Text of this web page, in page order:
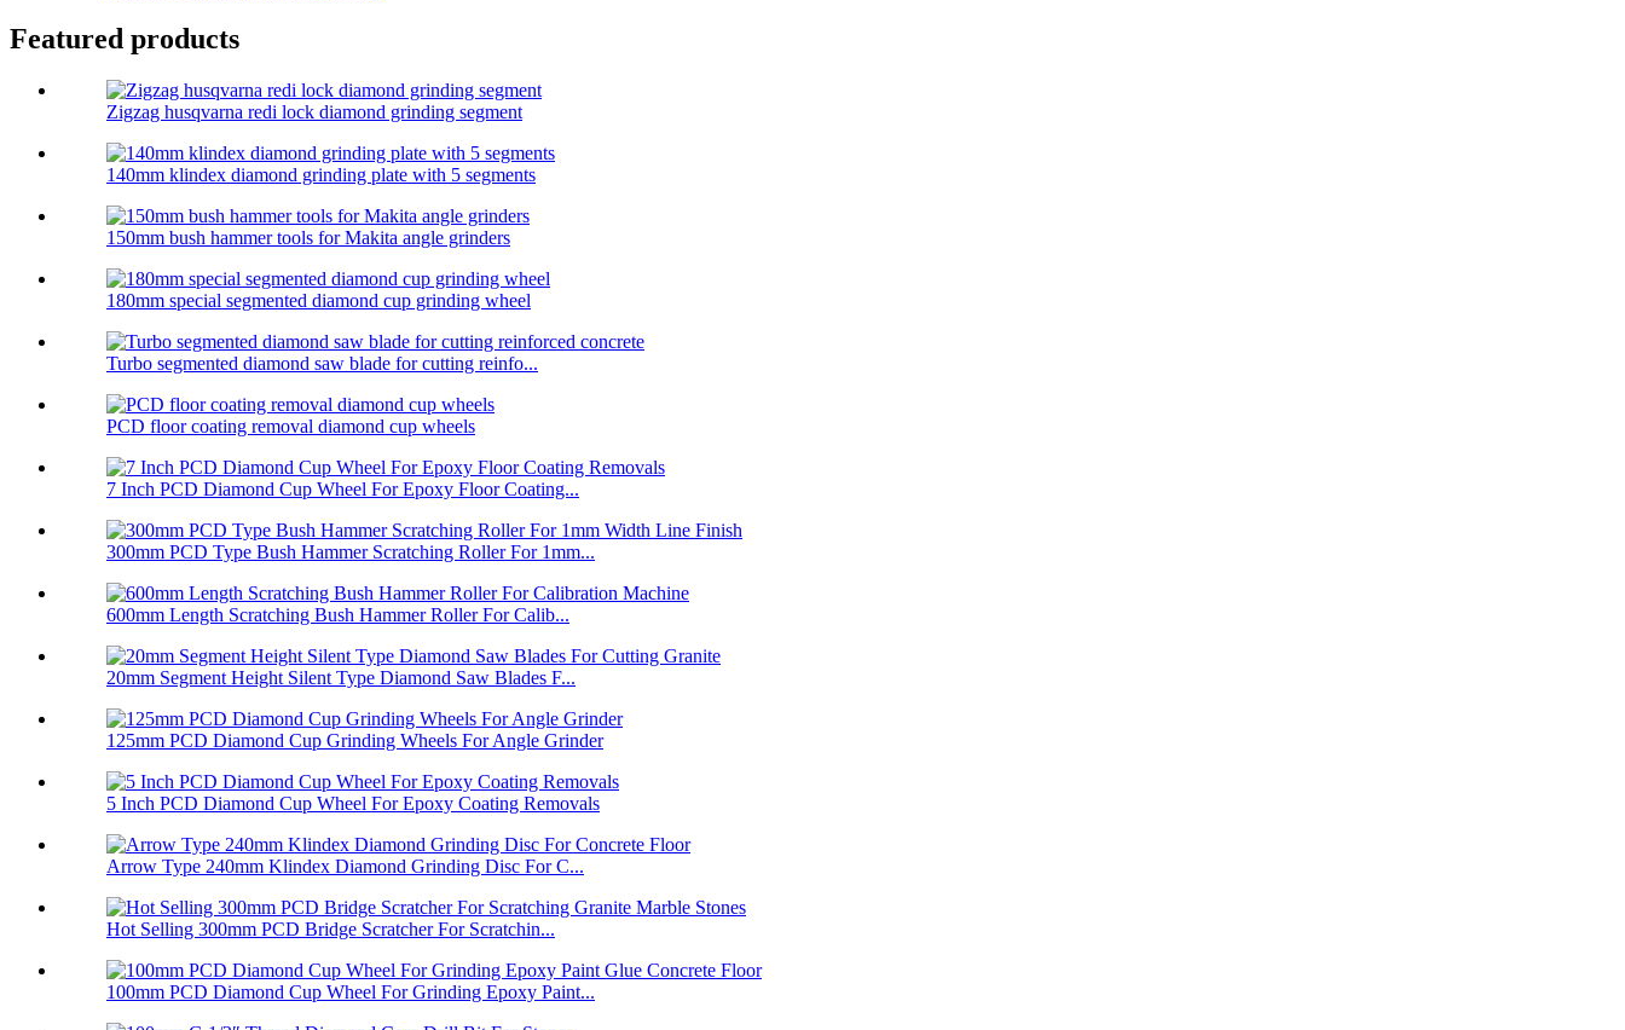
Featured products
Zigzag husqvarna redi lock diamond grinding segment
140mm klindex diamond grinding plate with 5 segments
150mm bush hammer tools for Makita angle grinders
180mm special segmented diamond cup grinding wheel
Turbo segmented diamond saw blade for cutting reinfo...
PCD floor coating removal diamond cup wheels
7 Inch PCD Diamond Cup Wheel For Epoxy Floor Coating...
300mm PCD Type Bush Hammer Scratching Roller For 1mm...
600mm Length Scratching Bush Hammer Roller For Calib...
20mm Segment Height Silent Type Diamond Saw Blades F...
125mm PCD Diamond Cup Grinding Wheels For Angle Grinder
5 Inch PCD Diamond Cup Wheel For Epoxy Coating Removals
Arrow Type 240mm Klindex Diamond Grinding Disc For C...
Hot Selling 300mm PCD Bridge Scratcher For Scratchin...
100mm PCD Diamond Cup Wheel For Grinding Epoxy Paint...